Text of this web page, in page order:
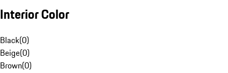
Interior Color
Black(0)
Beige(0)
Brown(0)